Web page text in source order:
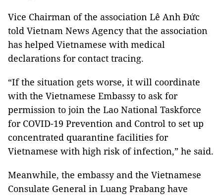
Vice Chairman of the association Lê Anh Đức
told Vietnam News Agency that the association
has helped Vietnamese with medical
declarations for contact tracing.
“If the situation gets worse, it will coordinate
with the Vietnamese Embassy to ask for
permission to join the Lao National Taskforce
for COVID-19 Prevention and Control to set up
concentrated quarantine facilities for
Vietnamese with high risk of infection,” he said.
Meanwhile, the embassy and the Vietnamese
Consulate General in Luang Prabang have